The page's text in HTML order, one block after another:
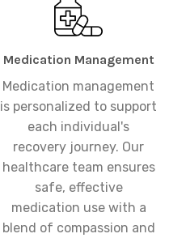
Medication Management
Medication management
is personalized to support
each individual's
recovery journey. Our
healthcare team ensures
safe, effective
medication use with a
blend of compassion and